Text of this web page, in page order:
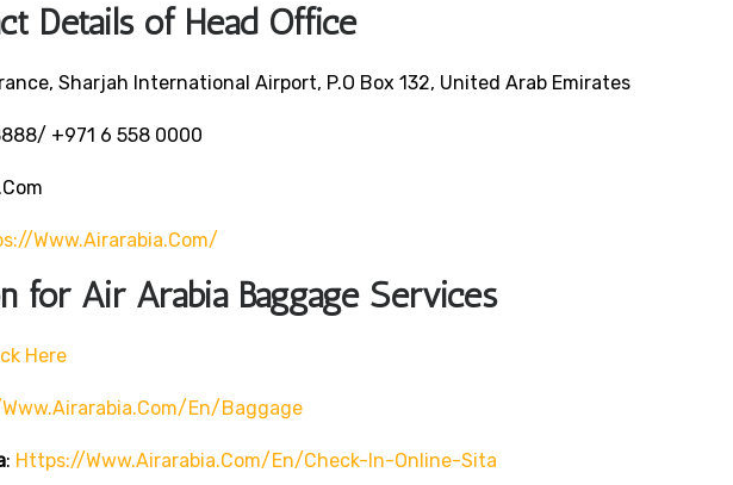
Details of Head Office
Sharjah International Airport, P.O Box 132, United Arab Emirates
+971 6 558 0000
www.airarabia.com/
for Air Arabia Baggage Services
Here
en/baggage
: Https://www.airarabia.com/en/check-In-Online-Sita